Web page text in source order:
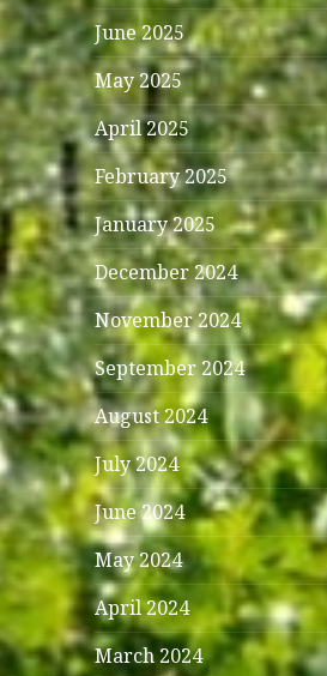
June 2025
May 2025
April 2025
February 2025
January 2025
December 2024
November 2024
September 2024
August 2024
July 2024
June 2024
May 2024
April 2024
March 2024